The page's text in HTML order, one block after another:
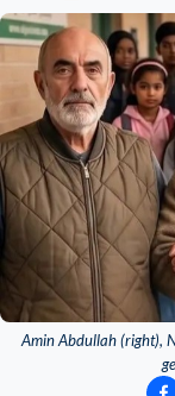
Amin Abdullah (right),